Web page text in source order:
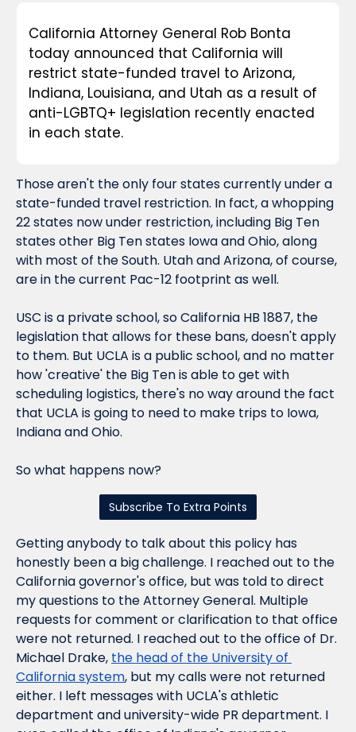
California Attorney General Rob Bonta
today announced that California will
restrict state-funded travel to Arizona,
Indiana, Louisiana, and Utah as a result of
anti-LGBTQ+ legislation recently enacted
in each state.
Those aren't the only four states currently under a
state-funded travel restriction. In fact, a whopping
22 states now under restriction, including Big Ten
states other Big Ten states Iowa and Ohio, along
with most of the South. Utah and Arizona, of course,
are in the current Pac-12 footprint as well.
USC is a private school, so California HB 1887, the
legislation that allows for these bans, doesn't apply
to them. But UCLA is a public school, and no matter
how 'creative' the Big Ten is able to get with
scheduling logistics, there's no way around the fact
that UCLA is going to need to make trips to Iowa,
Indiana and Ohio.
So what happens now?
Subscribe To Extra Points
Getting anybody to talk about this policy has
honestly been a big challenge. I reached out to the
California governor's office, but was told to direct
my questions to the Attorney General. Multiple
requests for comment or clarification to that office
were not returned. I reached out to the office of Dr.
Michael Drake, the head of the University of
California system, but my calls were not returned
either. I left messages with UCLA's athletic
department and university-wide PR department. I